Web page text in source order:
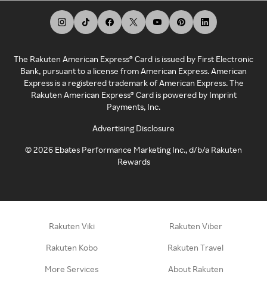
The Rakuten American Express® Card is issued by First Electronic
Bank, pursuant to a license from American Express. American
Express is a registered trademark of American Express. The
Rakuten American Express® Card is powered by Imprint
Payments, Inc.
Advertising Disclosure
©2026 Ebates Performance Marketing Inc., d/b/a Rakuten
Rewards
Rakuten Viki Rakuten Viber
Rakuten Kobo Rakuten Travel
More Services About Rakuten